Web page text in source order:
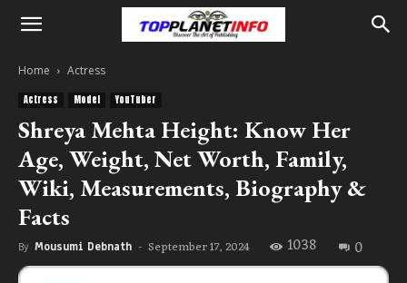
Home Actress
Actress Model YouTuber
Shreya Mehta Height: Know Her
Age, Weight, Net Worth, Family,
Wiki, Measurements, Biography &
Facts
By Mousumi Debnath - September 17, 2024 1038 0